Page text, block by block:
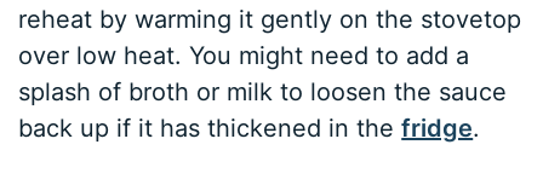
reheat by warming it gently on the stovetop
over low heat. You might need to add a
splash of broth or milk to loosen the sauce
back up if it has thickened in thefridge.